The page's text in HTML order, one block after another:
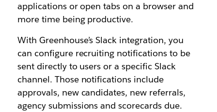
applications or open tabs on a browser and
more time being productive.
With Greenhouse’s Slack integration, you
can configure recruiting notifications to be
sent directly to users or a specific Slack
channel. Those notifications include
approvals, new candidates, new referrals,
agency submissions and scorecards due.